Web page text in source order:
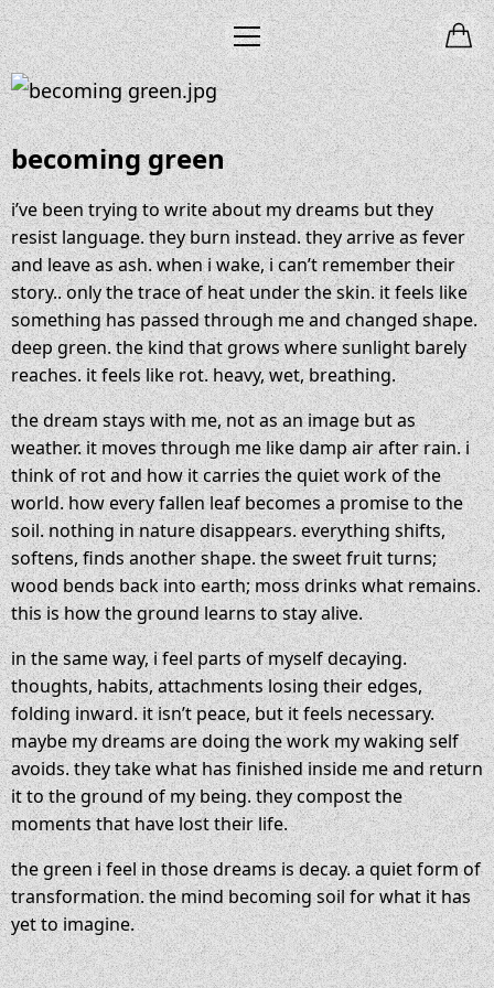
becoming green
i’ve been trying to write about my dreams but they
resist language. they burn instead. they arrive as fever
and leave as ash. when i wake, i can’t remember their
story.. only the trace of heat under the skin. it feels like
something has passed through me and changed shape.
deep green. the kind that grows where sunlight barely
reaches. it feels like rot. heavy, wet, breathing.
the dream stays with me, not as an image but as
weather. it moves through me like damp air after rain. i
think of rot and how it carries the quiet work of the
world. how every fallen leaf becomes a promise to the
soil. nothing in nature disappears. everything shifts,
softens, finds another shape. the sweet fruit turns;
wood bends back into earth; moss drinks what remains.
this is how the ground learns to stay alive.
in the same way, i feel parts of myself decaying.
thoughts, habits, attachments losing their edges,
folding inward. it isn’t peace, but it feels necessary.
maybe my dreams are doing the work my waking self
avoids. they take what has finished inside me and return
it to the ground of my being. they compost the
moments that have lost their life.
the green i feel in those dreams is decay. a quiet form of
transformation. the mind becoming soil for what it has
yet to imagine.